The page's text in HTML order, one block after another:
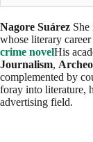
Nagore Suárez
whose literary
crime novelHis
Journalism,
complemented by
foray into literature,
advertising field.